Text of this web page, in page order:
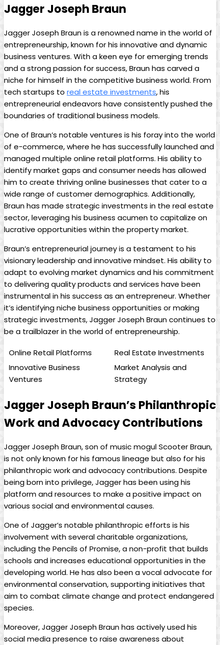
⁤Jagger Joseph Braun
Jagger Joseph‌ Braun is a renowned name in the world ⁣of
entrepreneurship, known for his innovative ⁤and ​dynamic
business ventures. ​With ‌a keen eye for emerging trends
and a ​strong passion ​for success, Braun has carved a
niche ‌for himself in the competitive business world. From
tech startups⁢ to real estate investments, his
entrepreneurial endeavors have consistently⁢ pushed the
boundaries ⁢of traditional business​ models.
One of Braun’s notable ventures is his foray into the world
of e-commerce, where he has‌ successfully launched and
managed multiple online retail ⁤platforms. His​ ability to
identify market gaps and consumer needs has allowed
him ⁤to create thriving online businesses that cater to a
wide‍ range of customer demographics. Additionally,
Braun has made strategic investments in the real estate‌
sector, leveraging his business acumen to capitalize on
lucrative opportunities‌ within the property market.
Braun’s entrepreneurial journey is a testament to ⁢his
visionary ⁢leadership and innovative mindset. His ​ability to
adapt ⁣to evolving market dynamics ⁣and his commitment
to delivering quality products and services have been
instrumental in his success as ⁤an entrepreneur. Whether
it’s identifying niche business opportunities or making
⁢strategic‌ investments, Jagger Joseph Braun continues to
​be a trailblazer in the world of entrepreneurship.
Online Retail Platforms
Real Estate Investments
Innovative Business
Ventures
Market ‍Analysis and
Strategy
Jagger Joseph Braun’s ‍Philanthropic
Work and Advocacy Contributions
Jagger ⁢Joseph Braun, son of music mogul Scooter⁢ Braun,
is not only ⁣known ‍for⁢ his famous lineage but also for⁤ his
philanthropic work and advocacy ⁤contributions. Despite
⁢being born into privilege, Jagger has been using his‌
platform and resources⁢ to make a‌ positive impact on
various social and environmental causes.
One of Jagger’s notable ‌philanthropic efforts is his⁣
involvement with several charitable organizations,
‌including the Pencils of Promise, a non-profit that builds
schools and increases educational opportunities⁤ in the
developing world. He has also been a vocal advocate for
environmental conservation, supporting initiatives ​that
aim to combat climate change and protect endangered
species.
Moreover,‍ Jagger Joseph Braun has actively used his‌
social media presence to raise awareness ⁣about